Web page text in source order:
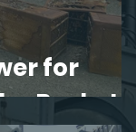
for
Baskets!